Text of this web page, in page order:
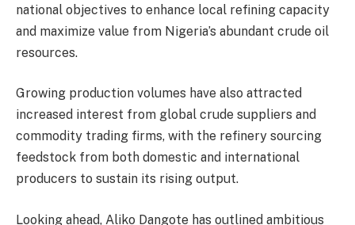
national objectives to enhance local refining capacity
and maximize value from Nigeria’s abundant crude oil
resources.
Growing production volumes have also attracted
increased interest from global crude suppliers and
commodity trading firms, with the refinery sourcing
feedstock from both domestic and international
producers to sustain its rising output.
Looking ahead, Aliko Dangote has outlined ambitious